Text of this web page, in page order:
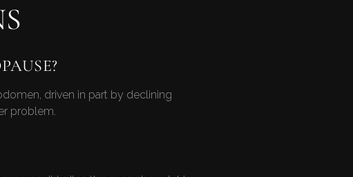
driven in part by declining
problem.